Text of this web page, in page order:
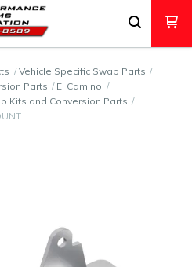
Vehicle Specific Swap Parts
Parts
El Camino
Kits and Conversion Parts
…